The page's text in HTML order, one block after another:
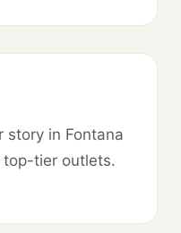
story in Fontana
tier outlets.